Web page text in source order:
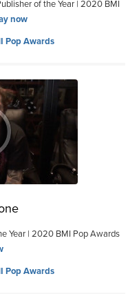
of the Year | 2020 BMI
now
Pop Awards
Year | 2020 BMI Pop Awards
Pop Awards